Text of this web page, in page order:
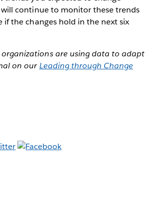
continue to monitor these trends
if the changes hold in the next six
are using data to adapt
on ourLeading through Change